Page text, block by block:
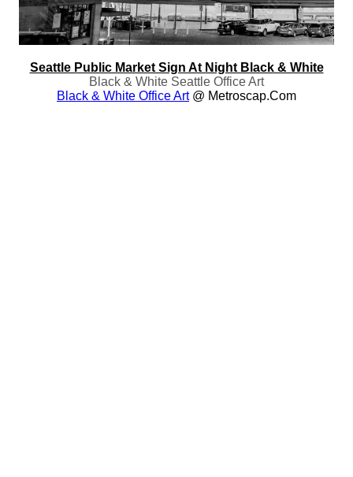
Seattle Public Market Sign At Night Black & White
Black & White Seattle Office Art
Black & White Office Art@ Metroscap.com